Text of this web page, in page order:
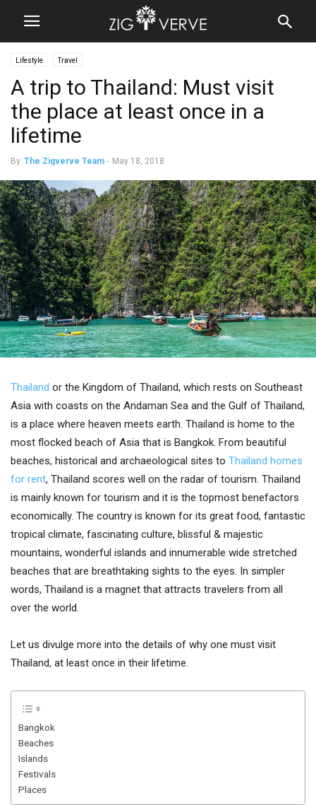
Lifestyle Travel
A trip to Thailand: Must visit
the place at least once in a
lifetime
By The Zigverve Team - May 18, 2018
Thailand or the Kingdom of Thailand, which rests on Southeast
Asia with coasts on the Andaman Sea and the Gulf of Thailand,
is a place where heaven meets earth. Thailand is home to the
most flocked beach of Asia that is Bangkok. From beautiful
beaches, historical and archaeological sites to Thailand homes
for rent, Thailand scores well on the radar of tourism. Thailand
is mainly known for tourism and it is the topmost benefactors
economically. The country is known for its great food, fantastic
tropical climate, fascinating culture, blissful & majestic
mountains, wonderful islands and innumerable wide stretched
beaches that are breathtaking sights to the eyes. In simpler
words, Thailand is a magnet that attracts travelers from all
over the world.
Let us divulge more into the details of why one must visit
Thailand, at least once in their lifetime.
Bangkok
Beaches
Islands
Festivals
Places